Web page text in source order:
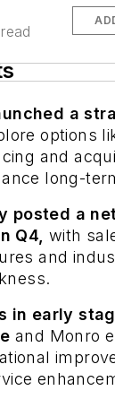
a
options
and
long-
posted a
Q4, with
and
in early
and Monro